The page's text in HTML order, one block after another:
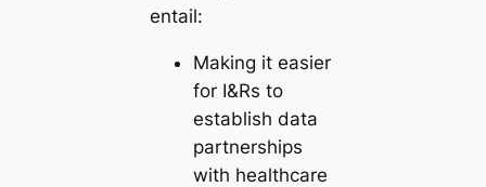
entail:
Making it easier
for I&Rs to
establish data
partnerships
with healthcare